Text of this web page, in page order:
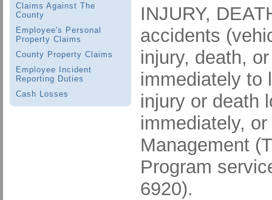
Claims Against The
County
Employee's Personal
Property Claims
County Property Claims
Employee Incident
Reporting Duties
Cash Losses
INJURY,
accidents
injury, death,
immediately to
injury or death
immediately,
Management
Program
6920).